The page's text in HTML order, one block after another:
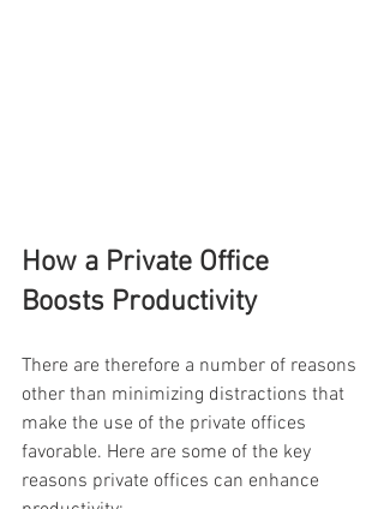
How a Private Office
Boosts Productivity
There are therefore a number of reasons
other than minimizing distractions that
make the use of the private offices
favorable. Here are some of the key
reasons private offices can enhance